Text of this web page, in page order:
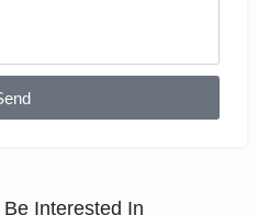
Interested In